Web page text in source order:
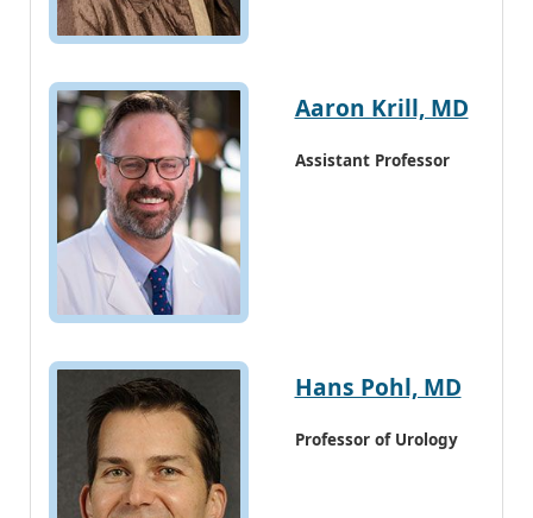
Aaron Krill, MD
Assistant Professor
Hans Pohl, MD
Professor of Urology